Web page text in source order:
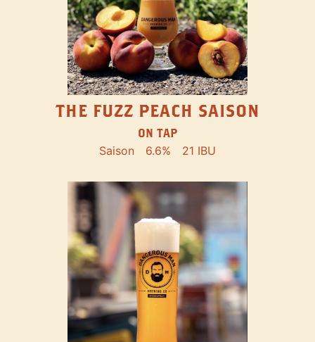
THE FUZZ PEACH SAISON
ON TAP
Saison 6.6% 21 IBU